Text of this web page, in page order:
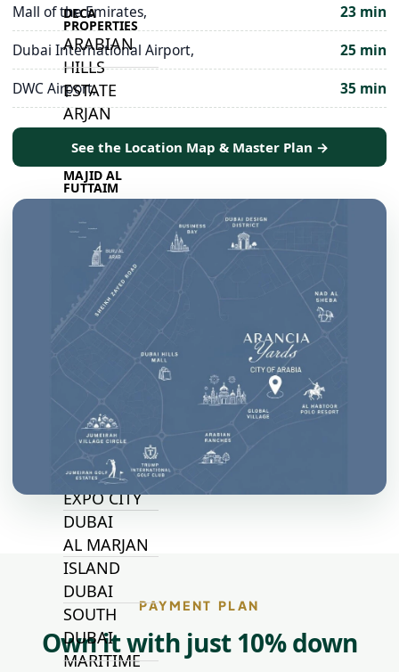
DECA
PROPERTIES
ARABIAN
HILLS
ESTATE
ARJAN
MAJID AL
FUTTAIM
TILAL AL
GHAF
GHAF
WOODS
AL ZAHIA
MASAAR
ALJADA
JOURI HILLS
TOP AREAS
EXPO CITY
DUBAI
AL MARJAN
ISLAND
DUBAI
SOUTH
DUBAI
MARITIME
Mall of the Emirates,
23 min
Dubai International Airport,
25 min
DWC Airport,
35 min
See the Location Map & Master Plan →
PAYMENT PLAN
Own it with just 10% down